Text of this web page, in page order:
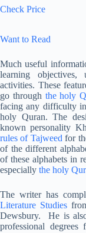
Check Price
Want to Read
Much useful
learning
activities. These
go through the holy
facing any difficulty
holy Quran. The
known personality
rules of Tajweed for
of the different
of these alphabets in
especially the holy
The writer has
Literature Studies
Dewsbury. He is
professional